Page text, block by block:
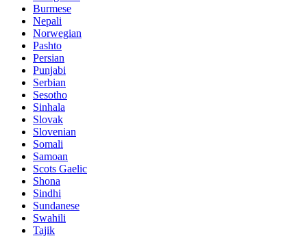
Burmese
Nepali
Norwegian
Pashto
Persian
Punjabi
Serbian
Sesotho
Sinhala
Slovak
Slovenian
Somali
Samoan
Scots Gaelic
Shona
Sindhi
Sundanese
Swahili
Tajik